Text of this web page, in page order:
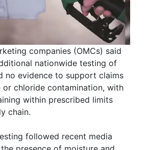
companies (OMCs) said
nationwide testing of
no evidence to support claims
chloride contamination, with
within prescribed limits
chain.
followed recent media